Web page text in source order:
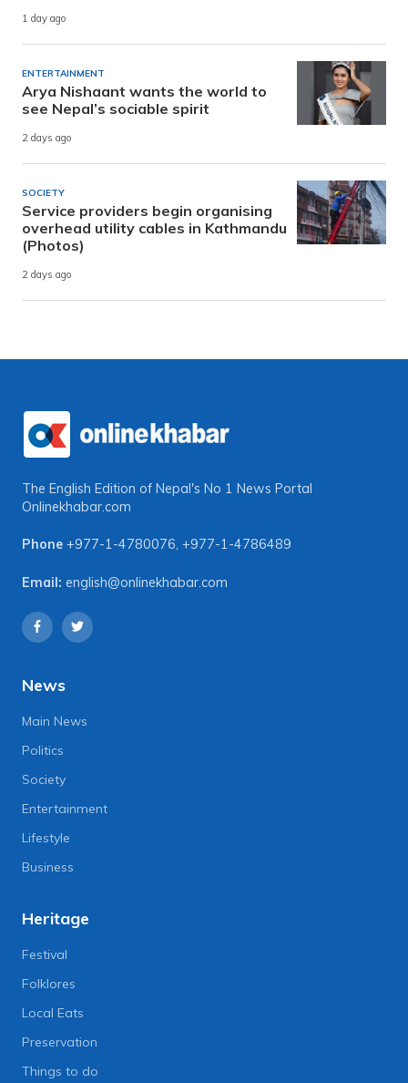
1 day ago
ENTERTAINMENT
Arya Nishaant wants the world to
see Nepal’s sociable spirit
2 days ago
SOCIETY
Service providers begin organising
overhead utility cables in Kathmandu
(Photos)
2 days ago
The English Edition of Nepal's No 1 News Portal
Onlinekhabar.com
Phone +977-1-4780076, +977-1-4786489
Email: english@onlinekhabar.com
News
Main News
Politics
Society
Entertainment
Lifestyle
Business
Heritage
Festival
Folklores
Local Eats
Preservation
Things to do